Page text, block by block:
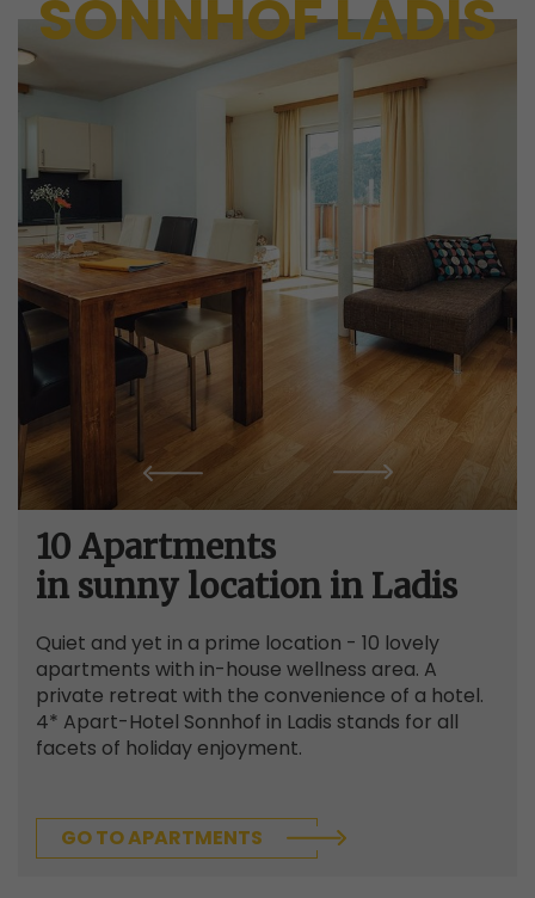
SONNHOF LADIS
10 Apartments
in sunny location in Ladis
Quiet and yet in a prime location - 10 lovely
apartments with in-house wellness area. A
private retreat with the convenience of a hotel.
4* Apart-Hotel Sonnhof in Ladis stands for all
facets of holiday enjoyment.
GO TO APARTMENTS